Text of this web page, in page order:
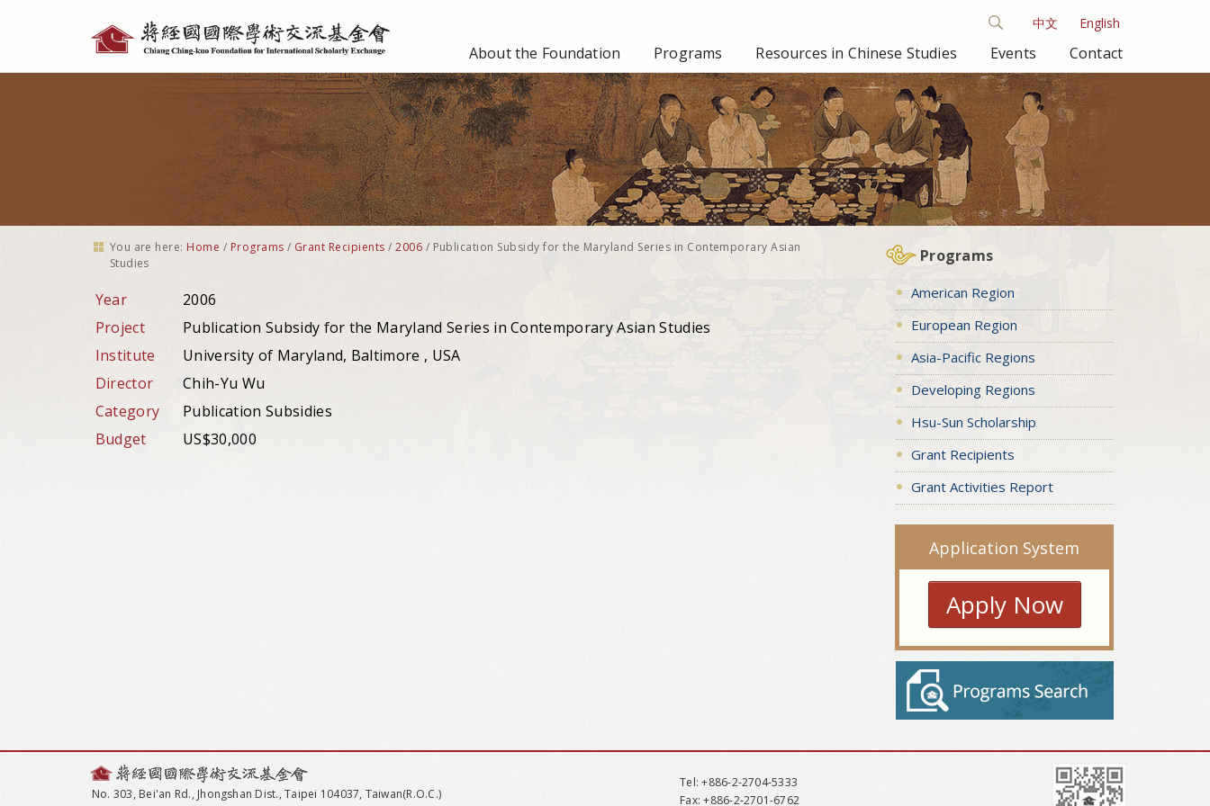
tools
中文 English
About the Foundation Programs Resources in Chinese Studies Events Contact
You are here: Home / Programs / Grant Recipients /2006 / Publication Subsidy for the Maryland Series in Contemporary Asian
Studies
Year
2006
Project
Publication Subsidy for the Maryland Series in Contemporary Asian Studies
Institute
University of Maryland, Baltimore , USA
Director
Chih-Yu Wu
Category
Publication Subsidies
Budget
US$30,000
Programs
American Region
European Region
Asia-Pacific Regions
Developing Regions
Hsu-Sun Scholarship
Grant Recipients
Grant Activities Report
Application System
Apply Now
No. 303, Bei'an Rd., Jhongshan Dist., Taipei 104037, Taiwan(R.O.C.)
Tel: +886-2-2704-5333
Fax: +886-2-2701-6762